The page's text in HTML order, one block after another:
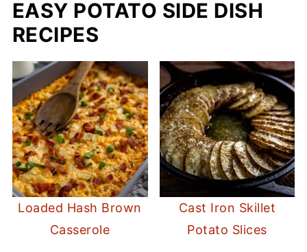
EASY POTATO SIDE DISH
RECIPES
Loaded Hash Brown
Casserole
Cast Iron Skillet
Potato Slices